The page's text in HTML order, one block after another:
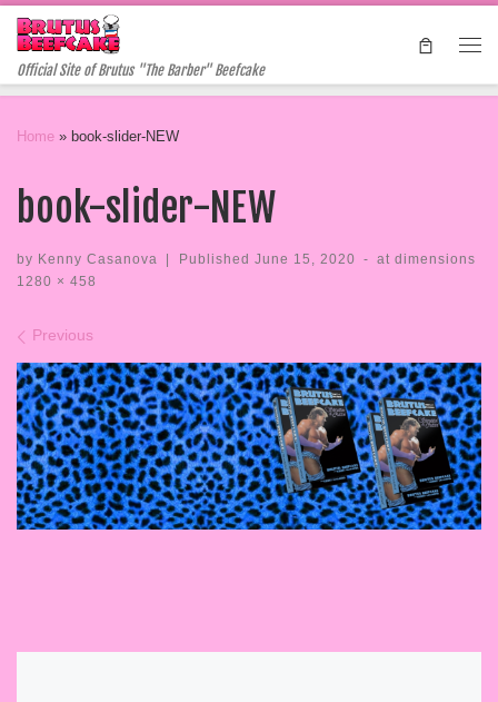
Skip to content
Official Site of Brutus "The Barber" Beefcake
Home » book-slider-NEW
book-slider-NEW
by Kenny Casanova Published June 15, 2020 -
at dimensions
1280 × 458
Images navigation
Previous